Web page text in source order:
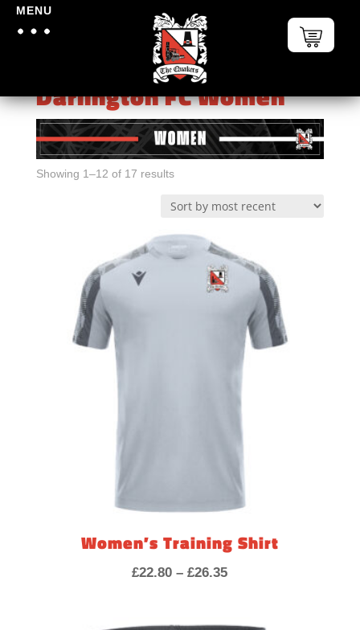
MENU
Darlington FC
Darlington FC Women
Showing 1–12 of 17 resultsSorted
latest
Women’s Training Shirt
£22.80 – £26.35Price